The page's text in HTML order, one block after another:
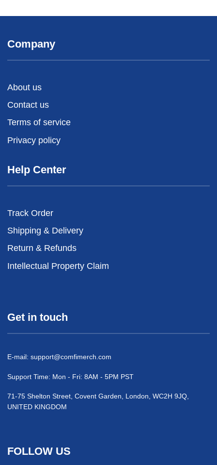
Company
About us
Contact us
Terms of service
Privacy policy
Help Center
Track Order
Shipping & Delivery
Return & Refunds
Intellectual Property Claim
Get in touch
E-mail: support@comfimerch.com
Support Time: Mon - Fri: 8AM - 5PM PST
71-75 Shelton Street, Covent Garden, London, WC2H 9JQ,
UNITED KINGDOM
FOLLOW US